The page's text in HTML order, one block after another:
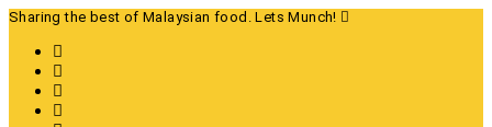
Skip
content
Sharing the best of Malaysian food. Lets Munch!